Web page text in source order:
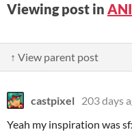
Viewing post in
↑ View parent post
castpixel 203 days
Yeah my inspiration was